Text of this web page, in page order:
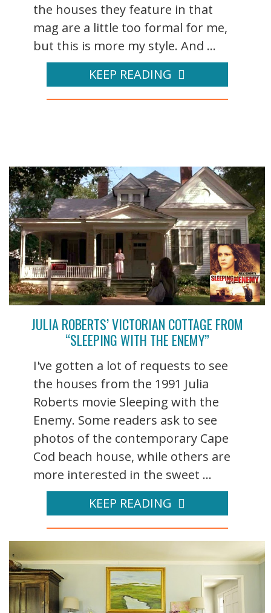
the houses they feature in that
mag are a little too formal for me,
but this is more my style. And ...
KEEP READING
JULIA ROBERTS’ VICTORIAN COTTAGE FROM
“SLEEPING WITH THE ENEMY”
I've gotten a lot of requests to see
the houses from the 1991 Julia
Roberts movie Sleeping with the
Enemy. Some readers ask to see
photos of the contemporary Cape
Cod beach house, while others are
more interested in the sweet ...
KEEP READING